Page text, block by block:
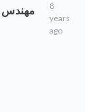
مهندس
8
years
ago